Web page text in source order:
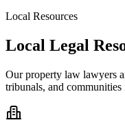
Local Resources
Local Legal
Ourproperty law lawyers
tribunals, and communities